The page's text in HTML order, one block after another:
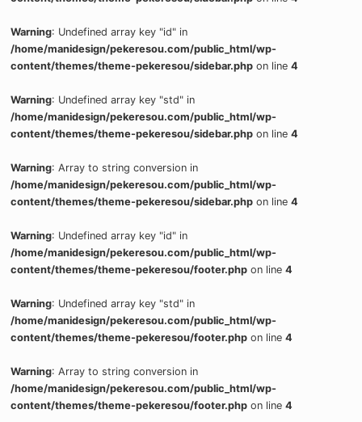
Warning: Undefined array key "id" in
/home/manidesign/pekeresou.com/public_html/wp-
content/themes/theme-pekeresou/sidebar.php on line4
Warning: Undefined array key "std" in
/home/manidesign/pekeresou.com/public_html/wp-
content/themes/theme-pekeresou/sidebar.php on line4
Warning: Array to string conversion in
/home/manidesign/pekeresou.com/public_html/wp-
content/themes/theme-pekeresou/sidebar.php on line4
Warning: Undefined array key "id" in
/home/manidesign/pekeresou.com/public_html/wp-
content/themes/theme-pekeresou/footer.php on line4
Warning: Undefined array key "std" in
/home/manidesign/pekeresou.com/public_html/wp-
content/themes/theme-pekeresou/footer.php on line4
Warning: Array to string conversion in
/home/manidesign/pekeresou.com/public_html/wp-
content/themes/theme-pekeresou/footer.php on line4